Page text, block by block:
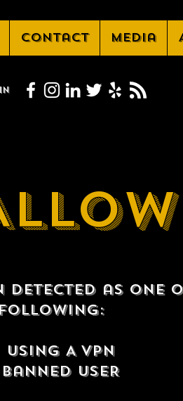
Contact Media
detected as one
following:
USING A VPN
Banned USER